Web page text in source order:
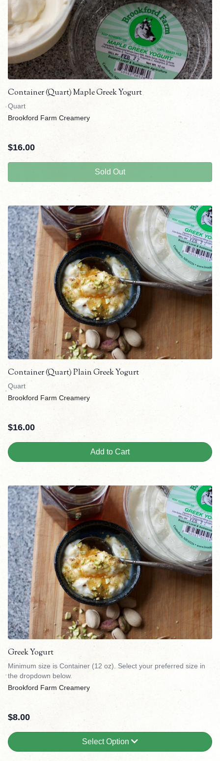
Container (Quart) Maple Greek Yogurt
Quart
Brookford Farm Creamery
$16.00
Sold Out
Container (Quart) Plain Greek Yogurt
Quart
Brookford Farm Creamery
$16.00
Add to Cart
Greek Yogurt
Minimum size is Container (12 oz). Select your preferred size in
the dropdown below.
Brookford Farm Creamery
$8.00
Select Option